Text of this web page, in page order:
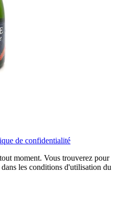
de confidentialité
moment. Vous trouverez pour
les conditions d'utilisation du